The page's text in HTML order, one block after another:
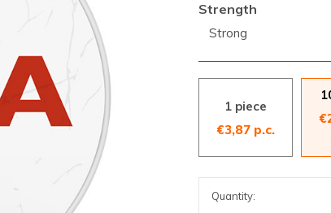
Strength
Strong
1 piece
€3,87 p.c.